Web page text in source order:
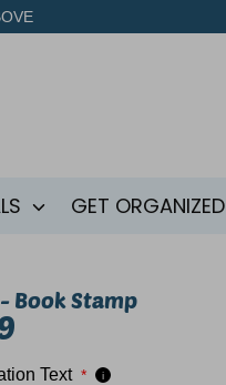
GET ORGANIZED
Book Stamp
Text * i